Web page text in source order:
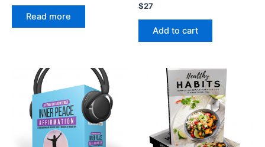
Read more
$27
Add to cart